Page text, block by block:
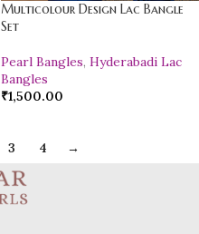
Multicolour Design Lac Bangle
Set
Pearl Bangles, Hyderabadi Lac
Bangles
₹1,500.00
3 4 →